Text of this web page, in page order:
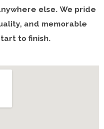
else. We pride
and memorable
to finish.